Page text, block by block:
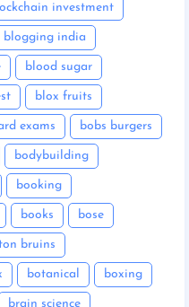
investment
blogging india
blood sugar
blox fruits
exams bobs burgers
bodybuilding
booking
books bose
bruins
botanical boxing
brain science